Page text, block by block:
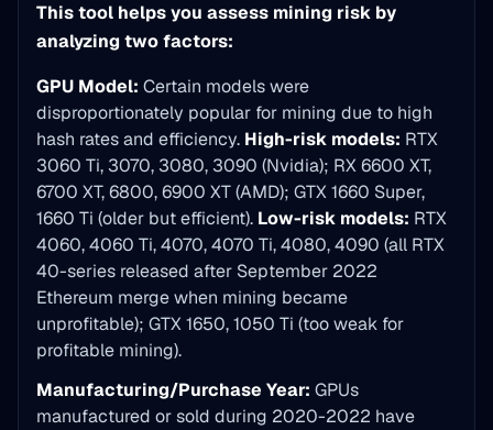
This tool helps you assess mining risk by
analyzing two factors:
GPU Model: Certain models were
disproportionately popular for mining due to high
hash rates and efficiency. High-risk models: RTX
3060 Ti, 3070, 3080, 3090 (Nvidia); RX 6600 XT,
6700 XT, 6800, 6900 XT (AMD); GTX 1660 Super,
1660 Ti (older but efficient). Low-risk models: RTX
4060, 4060 Ti, 4070, 4070 Ti, 4080, 4090 (all RTX
40-series released after September 2022
Ethereum merge when mining became
unprofitable); GTX 1650, 1050 Ti (too weak for
profitable mining).
Manufacturing/Purchase Year: GPUs
manufactured or sold during 2020-2022 have